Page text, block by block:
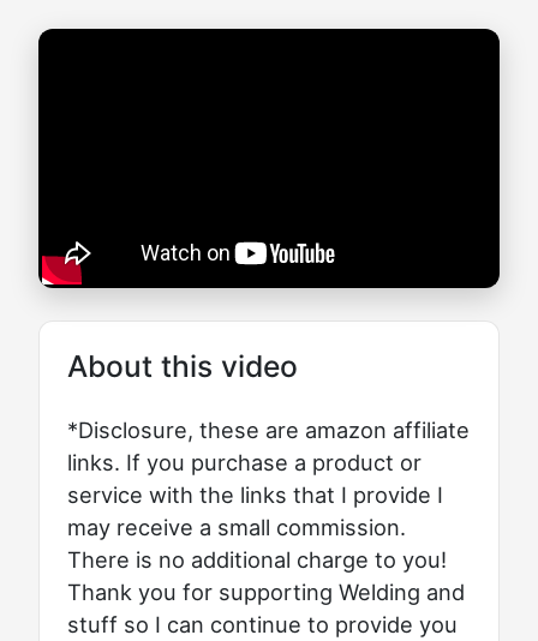
About this video
*Disclosure, these are amazon affiliate
links. If you purchase a product or
service with the links that I provide I
may receive a small commission.
There is no additional charge to you!
Thank you for supporting Welding and
stuff so I can continue to provide you